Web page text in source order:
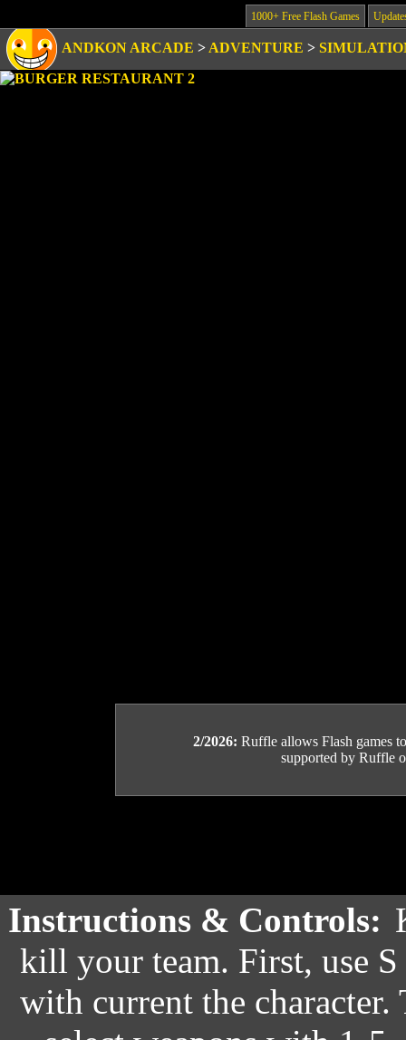
1000+ Free Flash Games
ANDKON ARCADE > ADVENTURE >
2/2026: Ruffle allows Flash games
supported by Ruffle
Instructions & Controls:
kill your team. First, use
with current the